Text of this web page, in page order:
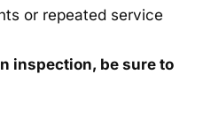
or repeated service
inspection, be sure to